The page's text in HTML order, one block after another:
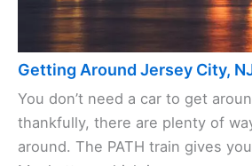
Getting Around Jersey City,
You don’t need a car to get
thankfully, there are plenty of
around. The PATH train gives